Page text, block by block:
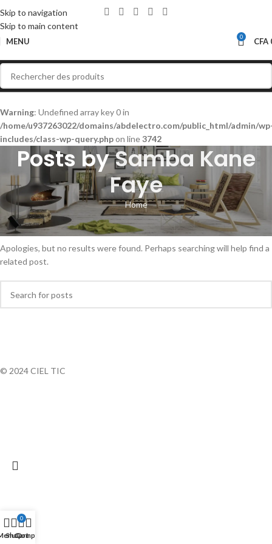
Skip to navigation
Skip to main content
MENU 0 CFA
Warning: Undefined array key 0 in
/home/u937263022/domains/abdelectro.com/public_html/admin/
includes/class-wp-query.phpon line3742
Posts bySamba Kane
Faye
Home
Nothing Found
Apologies, but no results were found. Perhaps searching will help find a
related post.
© 2024 CIEL TIC
Shop
0
Cart
Compte